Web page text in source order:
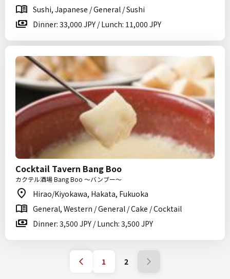
Sushi, Japanese / General / Sushi
Dinner: 33,000 JPY / Lunch: 11,000 JPY
Cocktail Tavern Bang Boo
カクテル酒場 Bang Boo ～バンブー～
Hirao/Kiyokawa, Hakata, Fukuoka
General, Western / General / Cake / Cocktail
Dinner: 3,500 JPY / Lunch: 3,500 JPY
1 2